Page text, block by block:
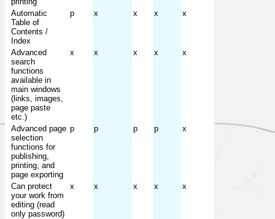
Automatic
Table of
Contents /
Index
p x x x x
Advanced
search
functions
available in
main windows
(links, images,
page paste
etc.)
x x x x x
Advanced page
selection
functions for
publishing,
printing, and
page exporting
p p p p x
Can protect
your work from
editing (read
only password)
x x x x x